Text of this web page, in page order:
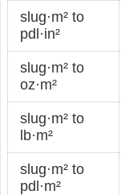
slug·m² to
pdl·in²
slug·m² to
oz·m²
slug·m² to
lb·m²
slug·m² to
pdl·m²